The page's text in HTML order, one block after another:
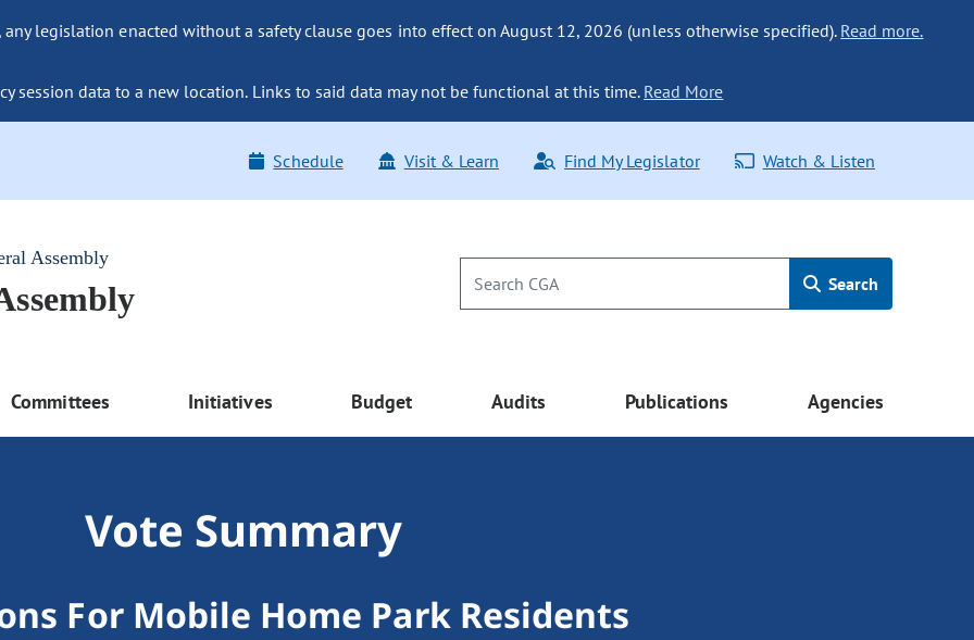
legislation enacted without a safety clause goes into effect on August 12, 2026 (unless otherwise specified). Read more.
session data to a new location. Links to said data may not be functional at this time. Read More
Schedule Visit & Learn Find My Legislator Watch & Listen
Assembly
Search
Committees Initiatives Budget Audits Publications Agencies
Vote Summary
For Mobile Home Park Residents